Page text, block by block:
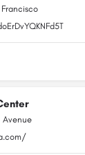
Avenue